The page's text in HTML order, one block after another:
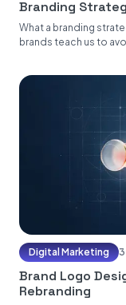
Branding
What a branding
brands teach us to
Digital Marketing
Brand Logo
Rebranding